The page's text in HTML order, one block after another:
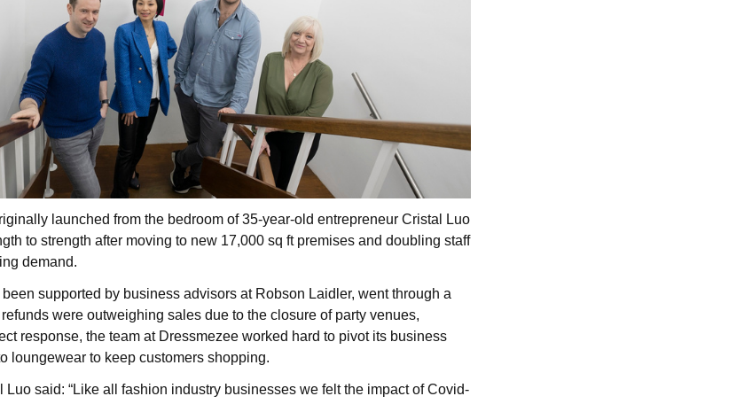
launched from the bedroom of 35-year-old entrepreneur Cristal Luo
to strength after moving to new 17,000 sq ft premises and doubling staff
demand.
supported by business advisors at Robson Laidler, went through a
were outweighing sales due to the closure of party venues,
response, the team at Dressmezee worked hard to pivot its business
loungewear to keep customers shopping.
Luo said: “Like all fashion industry businesses we felt the impact of Covid-